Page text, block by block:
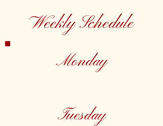
Weekly Schedule
Monday
Tuesday